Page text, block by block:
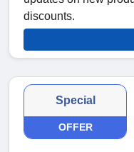
discounts.
Special
OFFER